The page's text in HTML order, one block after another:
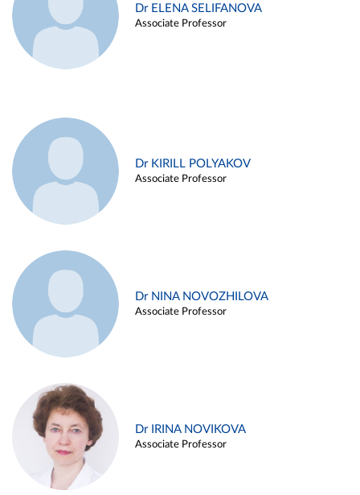
Dr ELENA SELIFANOVA
Associate Professor
Dr KIRILL POLYAKOV
Associate Professor
Dr NINA NOVOZHILOVA
Associate Professor
Dr IRINA NOVIKOVA
Associate Professor